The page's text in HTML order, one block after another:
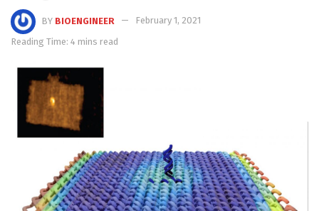
BY BIOENGINEER
February 1, 2021
Reading Time: 4 mins read